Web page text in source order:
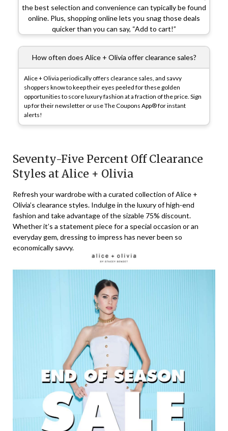
the best selection and convenience can typically be found
online. Plus, shopping online lets you snag those deals
quicker than you can say, “Add to cart!”
How often does Alice + Olivia offer clearance sales?
Alice + Olivia periodically offers clearance sales, and savvy
shoppers know to keep their eyes peeled for these golden
opportunities to score luxury fashion at a fraction of the price. Sign
up for their newsletter or use The Coupons App® for instant
alerts!
Seventy-Five Percent Off Clearance
Styles at Alice + Olivia
Refresh your wardrobe with a curated collection of Alice +
Olivia’s clearance styles. Indulge in the luxury of high-end
fashion and take advantage of the sizable 75% discount.
Whether it’s a statement piece for a special occasion or an
everyday gem, dressing to impress has never been so
economically savvy.